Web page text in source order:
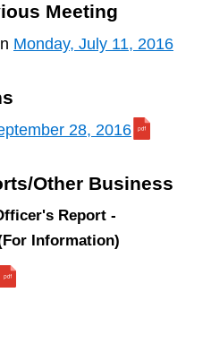
Meeting
Monday, July 11, 2016
28, 2016
Other Business
Report -
Information)